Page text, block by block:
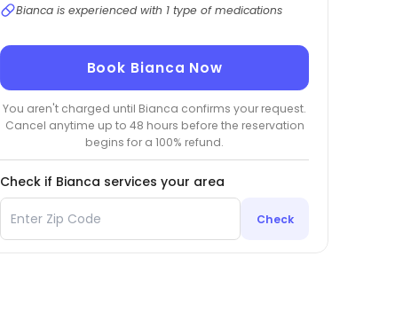
Bianca is experienced with 1 type of medications
Book Bianca Now
You aren't charged until Bianca confirms your request.
Cancel anytime up to 48 hours before the reservation
begins for a 100% refund.
Check if Bianca services your area
Check